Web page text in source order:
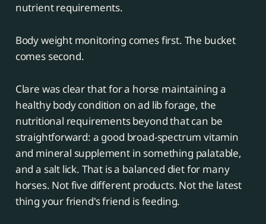
nutrient requirements.
Body weight monitoring comes first. The bucket
comes second.
Clare was clear that for a horse maintaining a
healthy body condition on ad lib forage, the
nutritional requirements beyond that can be
straightforward: a good broad-spectrum vitamin
and mineral supplement in something palatable,
and a salt lick. That is a balanced diet for many
horses. Not five different products. Not the latest
thing your friend's friend is feeding.